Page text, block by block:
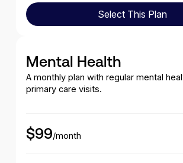
Select This Plan
Select This Plan
Mental Health
A monthly plan with regular mental
primary care visits.
$99/month